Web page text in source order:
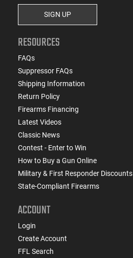
SIGN UP
RESOURCES
FAQs
Suppressor FAQs
Shipping Information
Return Policy
Firearms Financing
Latest Videos
Classic News
Contest - Enter to Win
How to Buy a Gun Online
Military & First Responder Discounts
State-Compliant Firearms
ACCOUNT
Login
Create Account
FFL Search